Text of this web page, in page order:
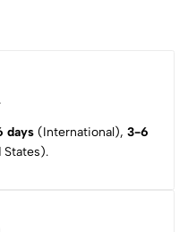
days(International), 3-6